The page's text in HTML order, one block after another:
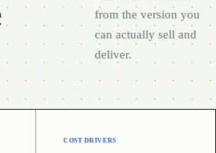
from the version you
can actually sell and
deliver.
COST DRIVERS